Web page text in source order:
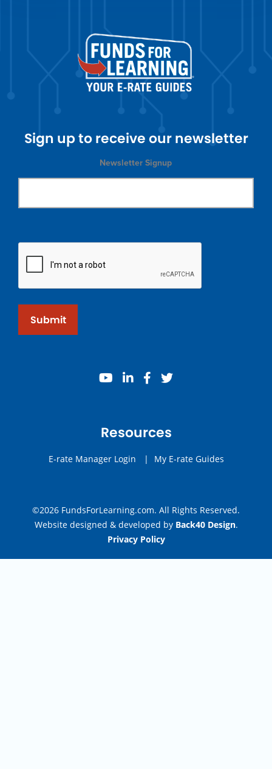
Sign up to receive our newsletter
Newsletter Signup
Submit
youtube
linkedinfacebook
twitter
Resources
E-rate Manager Login | My E-rate Guides
©2026 FundsForLearning.com. All Rights Reserved.
Website designed & developed by Back40 Design.
Privacy Policy